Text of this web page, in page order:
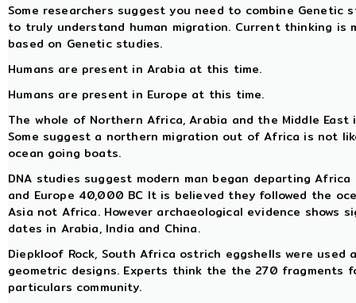
Some researchers suggest you need to combine
to truly understand human migration. Current thinking
based on Genetic studies.
Humans are present in Arabia at this time.
Humans are present in Europe at this time.
The whole of Northern Africa, Arabia and the Middle
Some suggest a northern migration out of Africa is not
ocean going boats.
DNA studies suggest modern man began departing
and Europe 40,000 BC It is believed they followed the
Asia not Africa. However archaeological evidence shows
dates in Arabia, India and China.
Diepkloof Rock, South Africa ostrich eggshells were
geometric designs. Experts think the the 270
particulars community.